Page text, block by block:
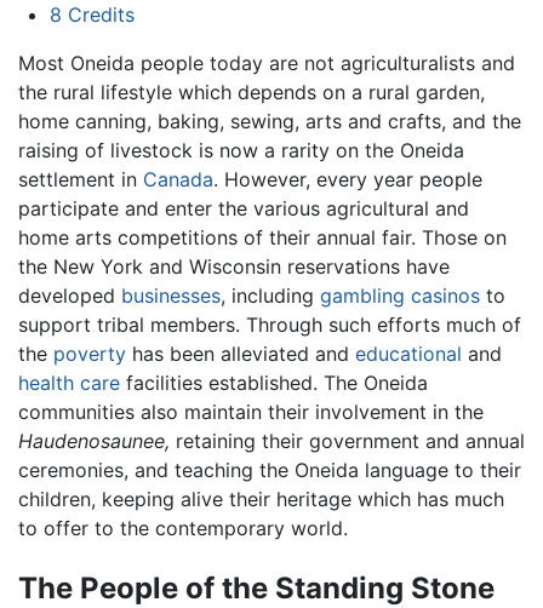
8 Credits
Most Oneida people today are not agriculturalists and
the rural lifestyle which depends on a rural garden,
home canning, baking, sewing, arts and crafts, and the
raising of livestock is now a rarity on the Oneida
settlement in Canada. However, every year people
participate and enter the various agricultural and
home arts competitions of their annual fair. Those on
the New York and Wisconsin reservations have
developed businesses, including gambling casinos to
support tribal members. Through such efforts much of
the poverty has been alleviated and educational and
health care facilities established. The Oneida
communities also maintain their involvement in the
Haudenosaunee, retaining their government and annual
ceremonies, and teaching the Oneida language to their
children, keeping alive their heritage which has much
to offer to the contemporary world.
The People of the Standing Stone